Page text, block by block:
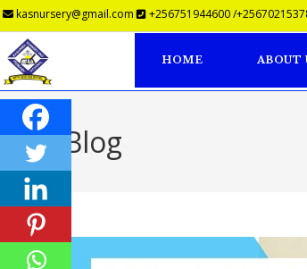
kasnursery@gmail.com +256751944600 /
HOME ABOUT
Blog